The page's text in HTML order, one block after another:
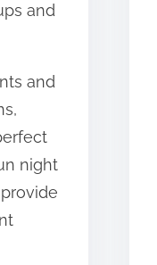
and
and
night